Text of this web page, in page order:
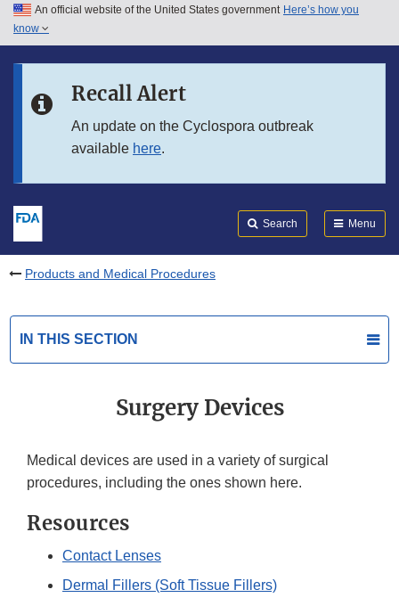
Skip to main content
Skip to in this section menu
An official website of the United States government Here’s how you
know
Recall Alert
An update on the Cyclospora outbreak
available here.
Search Menu
Products and Medical Procedures
IN THIS SECTION
Surgery Devices
Medical devices are used in a variety of surgical
procedures, including the ones shown here.
Resources
Contact Lenses
Dermal Fillers (Soft Tissue Fillers)